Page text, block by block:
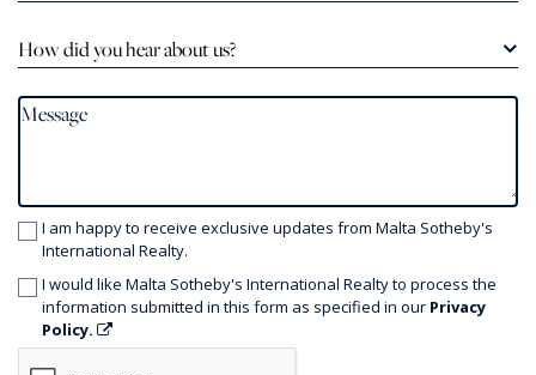
How did you hear about us?
I am happy to receive exclusive updates from Malta Sotheby's
International Realty.
I would like Malta Sotheby's International Realty to process the
information submitted in this form as specified in our Privacy
Policy.